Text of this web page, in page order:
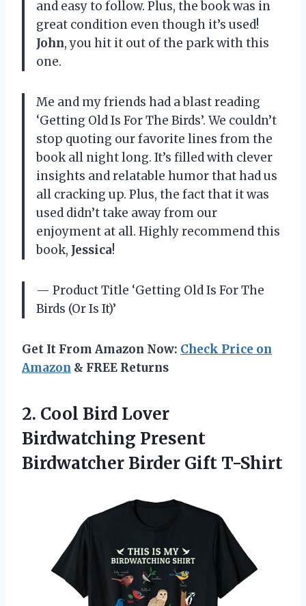
and easy to follow. Plus, the book was in
great condition even though it’s used!
John, you hit it out of the park with this
one.
Me and my friends had a blast reading
‘Getting Old Is For The Birds’. We couldn’t
stop quoting our favorite lines from the
book all night long. It’s filled with clever
insights and relatable humor that had us
all cracking up. Plus, the fact that it was
used didn’t take away from our
enjoyment at all. Highly recommend this
book, Jessica!
— Product Title ‘Getting Old Is For The
Birds (Or Is It)’
Get It From Amazon Now: Check Price on
Amazon & FREE Returns
2. Cool Bird Lover
Birdwatching Present
Birdwatcher Birder Gift T-Shirt